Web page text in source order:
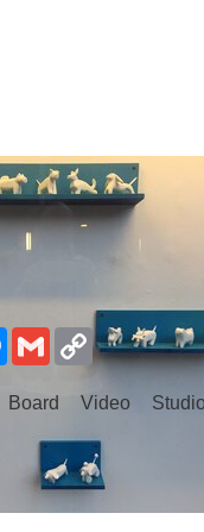
Messenger
GmailCopy
Link
Board Video